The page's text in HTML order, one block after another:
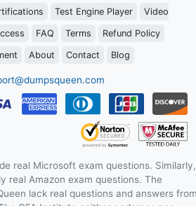
Test Engine Player Video
FAQ Terms Refund Policy
About Contact Blog
real Microsoft exam questions. Similarly,
real Amazon exam questions. The
lack real questions and answers